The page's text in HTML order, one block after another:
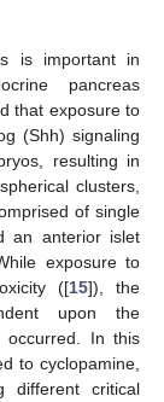
is important in
pancreas
that exposure to
(Shh) signaling
resulting in
clusters,
of single
an anterior islet
exposure to
([15]), the
upon the
occurred. In this
to cyclopamine,
different critical